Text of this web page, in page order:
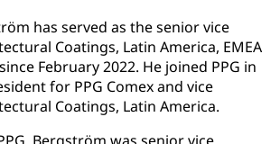
has served as the senior vice
Coatings, Latin America, EMEA
February 2022. He joined PPG in
for PPG Comex and vice
Coatings, Latin America.
Bergström was senior vice